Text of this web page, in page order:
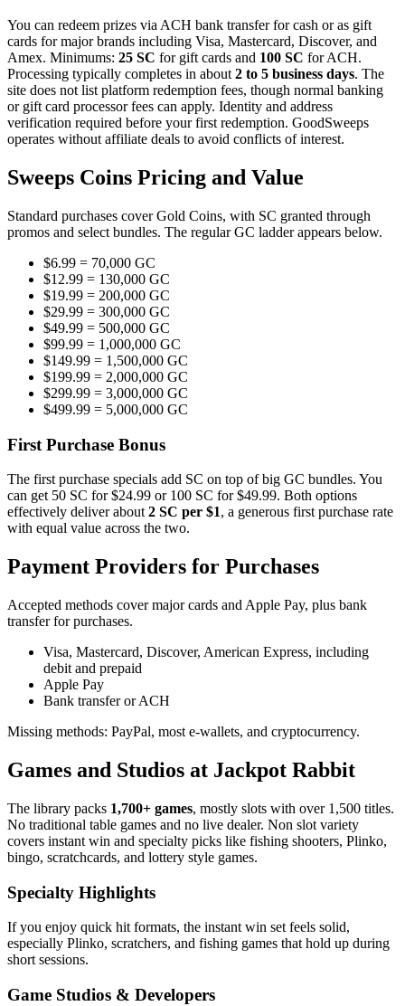
You can redeem prizes via ACH bank transfer for cash or as gift
cards for major brands including Visa, Mastercard, Discover, and
Amex. Minimums: 25 SC for gift cards and 100 SC for ACH.
Processing typically completes in about 2 to 5 business days. The
site does not list platform redemption fees, though normal banking
or gift card processor fees can apply. Identity and address
verification required before your first redemption. GoodSweeps
operates without affiliate deals to avoid conflicts of interest.
Sweeps Coins Pricing and Value
Standard purchases cover Gold Coins, with SC granted through
promos and select bundles. The regular GC ladder appears below.
$6.99 = 70,000 GC
$12.99 = 130,000 GC
$19.99 = 200,000 GC
$29.99 = 300,000 GC
$49.99 = 500,000 GC
$99.99 = 1,000,000 GC
$149.99 = 1,500,000 GC
$199.99 = 2,000,000 GC
$299.99 = 3,000,000 GC
$499.99 = 5,000,000 GC
First Purchase Bonus
The first purchase specials add SC on top of big GC bundles. You
can get 50 SC for $24.99 or 100 SC for $49.99. Both options
effectively deliver about 2 SC per $1, a generous first purchase rate
with equal value across the two.
Payment Providers for Purchases
Accepted methods cover major cards and Apple Pay, plus bank
transfer for purchases.
Visa, Mastercard, Discover, American Express, including
debit and prepaid
Apple Pay
Bank transfer or ACH
Missing methods: PayPal, most e-wallets, and cryptocurrency.
Games and Studios at Jackpot Rabbit
The library packs 1,700+ games, mostly slots with over 1,500 titles.
No traditional table games and no live dealer. Non slot variety
covers instant win and specialty picks like fishing shooters, Plinko,
bingo, scratchcards, and lottery style games.
Specialty Highlights
If you enjoy quick hit formats, the instant win set feels solid,
especially Plinko, scratchers, and fishing games that hold up during
short sessions.
Game Studios & Developers